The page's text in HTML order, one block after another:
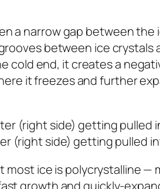
a narrow gap between
between ice
cold end, it creates a
it freezes and further
(right side) getting pulled
ice is polycrystalline —
growth and quickly-